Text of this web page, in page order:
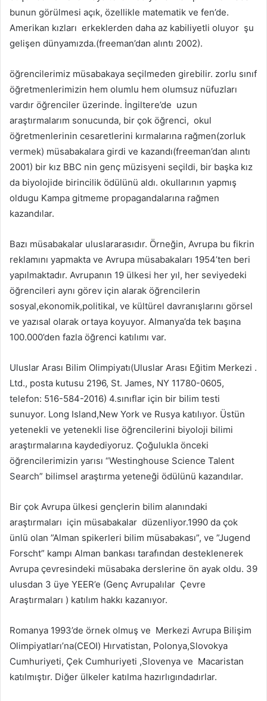
bunun görülmesi açık, özellikle matematik ve fen’de.
Amerikan kızları erkeklerden daha az kabiliyetli oluyor şu
gelişen dünyamızda.(freeman’dan alıntı 2002).
öğrencilerimiz müsabakaya seçilmeden girebilir. zorlu sınıf
öğretmenlerimizin hem olumlu hem olumsuz nüfuzları
vardır öğrenciler üzerinde. İngiltere’de uzun
araştırmalarım sonucunda, bir çok öğrenci, okul
öğretmenlerinin cesaretlerini kırmalarına rağmen(zorluk
vermek) müsabakalara girdi ve kazandı(freeman’dan alıntı
2001) bir kız BBC nin genç müzisyeni seçildi, bir başka kız
da biyolojide birincilik ödülünü aldı. okullarının yapmış
oldugu Kampa gitmeme propagandalarına rağmen
kazandılar.
Bazı müsabakalar uluslararasıdır. Örneğin, Avrupa bu fikrin
reklamını yapmakta ve Avrupa müsabakaları 1954’ten beri
yapılmaktadır. Avrupanın 19 ülkesi her yıl, her seviyedeki
öğrencileri aynı görev için alarak öğrencilerin
sosyal,ekonomik,politikal, ve kültürel davranışlarını görsel
ve yazısal olarak ortaya koyuyor. Almanya’da tek başına
100.000’den fazla öğrenci katılımı var.
Uluslar Arası Bilim Olimpiyatı(Uluslar Arası Eğitim Merkezi .
Ltd., posta kutusu 2196, St. James, NY 11780-0605,
telefon: 516-584-2016) 4.sınıflar için bir bilim testi
sunuyor. Long Island,New York ve Rusya katılıyor. Üstün
yetenekli ve yetenekli lise öğrencilerini biyoloji bilimi
araştırmalarına kaydediyoruz. Çoğulukla önceki
öğrencilerimizin yarısı “Westinghouse Science Talent
Search” bilimsel araştırma yeteneği ödülünü kazandılar.
Bir çok Avrupa ülkesi gençlerin bilim alanındaki
araştırmaları için müsabakalar düzenliyor.1990 da çok
ünlü olan ”Alman spikerleri bilim müsabakası”, ve ”Jugend
Forscht” kampı Alman bankası tarafından desteklenerek
Avrupa çevresindeki müsabaka derslerine ön ayak oldu. 39
ulusdan 3 üye YEER’e (Genç Avrupalılar Çevre
Araştırmaları ) katılım hakkı kazanıyor.
Romanya 1993’de örnek olmuş ve Merkezi Avrupa Bilişim
Olimpiyatları’na(CEOI) Hırvatistan, Polonya,Slovokya
Cumhuriyeti, Çek Cumhuriyeti ,Slovenya ve Macaristan
katılmıştır. Diğer ülkeler katılma hazırlıgındadırlar.